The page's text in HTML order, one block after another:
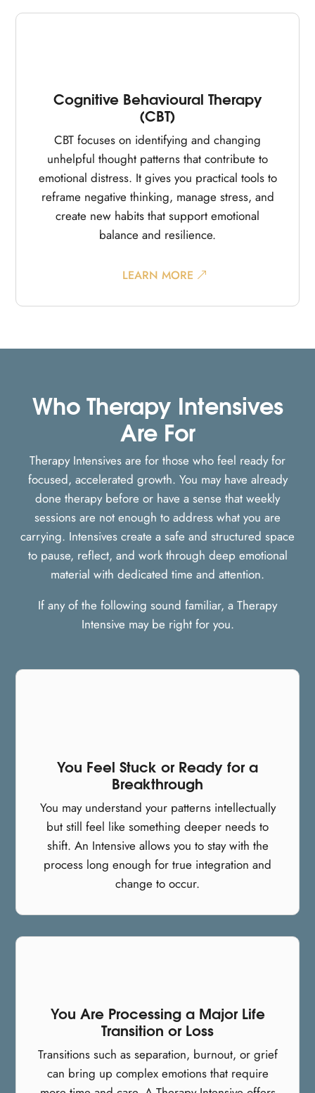
Cognitive Behavioural Therapy
(CBT)
CBT focuses on identifying and changing
unhelpful thought patterns that contribute to
emotional distress. It gives you practical tools to
reframe negative thinking, manage stress, and
create new habits that support emotional
balance and resilience.
LEARN MORE
Who Therapy Intensives
Are For
Therapy Intensives are for those who feel ready for
focused, accelerated growth. You may have already
done therapy before or have a sense that weekly
sessions are not enough to address what you are
carrying. Intensives create a safe and structured space
to pause, reflect, and work through deep emotional
material with dedicated time and attention.
If any of the following sound familiar, a Therapy
Intensive may be right for you.
You Feel Stuck or Ready for a
Breakthrough
You may understand your patterns intellectually
but still feel like something deeper needs to
shift. An Intensive allows you to stay with the
process long enough for true integration and
change to occur.
You Are Processing a Major Life
Transition or Loss
Transitions such as separation, burnout, or grief
can bring up complex emotions that require